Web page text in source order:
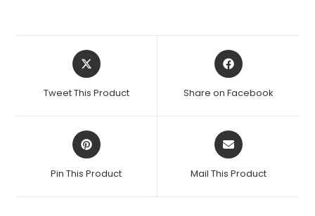
Opens
in
new
Tweet This Product
Opens
in
new
Share on Facebook
Opens
in
new
Pin This Product
Opens
in
new
Mail This Product